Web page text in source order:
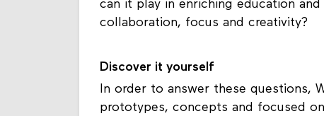
can it play in enriching education
collaboration, focus and creativity?
Discover it yourself
In order to answer these questions,
prototypes, concepts and focused